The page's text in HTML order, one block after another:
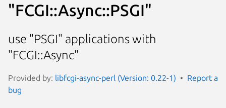
"FCGI::Async::PSGI"
use "PSGI" applications with
"FCGI::Async"
Provided by: libfcgi-async-perl (Version: 0.22-1)
Report a
bug